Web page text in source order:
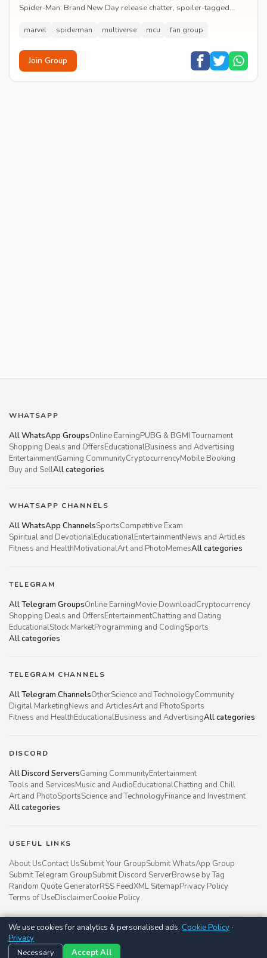
Spider-Man: Brand New Day release chatter, spoiler-tagged
marvel spiderman multiverse mcu fan group
Join Group
WHATSAPP
All WhatsApp GroupsOnline EarningPUBG & BGMI Tournament
Shopping Deals and OffersEducationalBusiness and Advertising
EntertainmentGaming CommunityCryptocurrencyMobile Booking
Buy and SellAll categories
WHATSAPP CHANNELS
All WhatsApp ChannelsSportsCompetitive Exam
Spiritual and DevotionalEducationalEntertainmentNews and Articles
Fitness and HealthMotivationalArt and PhotoMemesAll categories
TELEGRAM
All Telegram GroupsOnline EarningMovie DownloadCryptocurrency
Shopping Deals and OffersEntertainmentChatting and Dating
EducationalStock MarketProgramming and CodingSports
All categories
TELEGRAM CHANNELS
All Telegram ChannelsOtherScience and TechnologyCommunity
Digital MarketingNews and ArticlesArt and PhotoSports
Fitness and HealthEducationalBusiness and AdvertisingAll categories
DISCORD
All Discord ServersGaming CommunityEntertainment
Tools and ServicesMusic and AudioEducationalChatting and Chill
Art and PhotoSportsScience and TechnologyFinance and Investment
All categories
USEFUL LINKS
About UsContact UsSubmit Your GroupSubmit WhatsApp Group
Submit Telegram GroupSubmit Discord ServerBrowse by Tag
Random Quote GeneratorRSS FeedXML SitemapPrivacy Policy
Terms of UseDisclaimerCookie Policy
Groupsgyani © 2021 - 2026
Follow us on
We use cookies for analytics & personalised ads. Cookie Policy ·
Privacy
Necessary
Accept All